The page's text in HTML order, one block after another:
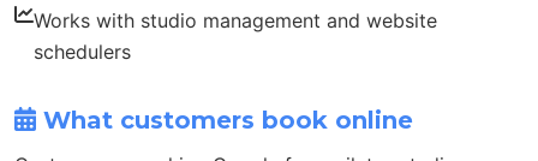
Works with studio management and website
schedulers
What customers book online